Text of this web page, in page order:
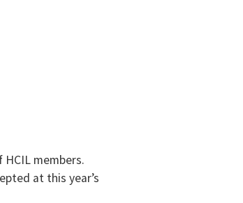
members.
at this year’s